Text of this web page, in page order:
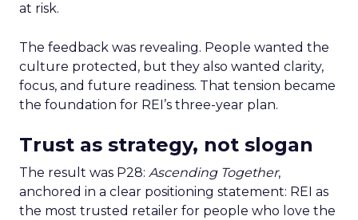
at risk.
The feedback was revealing. People wanted the
culture protected, but they also wanted clarity,
focus, and future readiness. That tension became
the foundation for REI’s three-year plan.
Trust as strategy, not slogan
The result was P28: Ascending Together,
anchored in a clear positioning statement: REI as
the most trusted retailer for people who love the